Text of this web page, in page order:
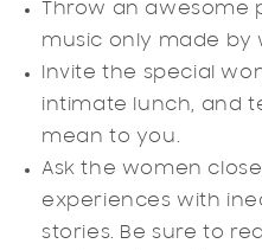
Throw an awesome
music only made by
Invite the special
intimate lunch, and
mean to you.
Ask the women
experiences with
stories. Be sure to